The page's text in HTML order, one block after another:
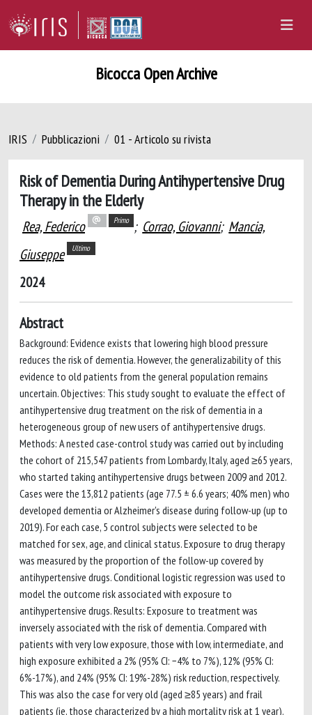
Bicocca Open Archive
IRIS Pubblicazioni 01 - Articolo su rivista
Risk of Dementia During Antihypertensive Drug
Therapy in the Elderly
Rea, Federico Primo ; Corrao, Giovanni; Mancia,
Giuseppe
Ultimo
2024
Abstract
Background: Evidence exists that lowering high blood pressure
reduces the risk of dementia. However, the generalizability of this
evidence to old patients from the general population remains
uncertain. Objectives: This study sought to evaluate the effect of
antihypertensive drug treatment on the risk of dementia in a
heterogeneous group of new users of antihypertensive drugs.
Methods: A nested case-control study was carried out by including
the cohort of 215,547 patients from Lombardy, Italy, aged ≥65 years,
who started taking antihypertensive drugs between 2009 and 2012.
Cases were the 13,812 patients (age 77.5 ± 6.6 years; 40% men) who
developed dementia or Alzheimer's disease during follow-up (up to
2019). For each case, 5 control subjects were selected to be
matched for sex, age, and clinical status. Exposure to drug therapy
was measured by the proportion of the follow-up covered by
antihypertensive drugs. Conditional logistic regression was used to
model the outcome risk associated with exposure to
antihypertensive drugs. Results: Exposure to treatment was
inversely associated with the risk of dementia. Compared with
patients with very low exposure, those with low, intermediate, and
high exposure exhibited a 2% (95% CI: −4% to 7%), 12% (95% CI:
6%-17%), and 24% (95% CI: 19%-28%) risk reduction, respectively.
This was also the case for very old (aged ≥85 years) and frail
patients (ie, those characterized by a high mortality risk at 1 year).